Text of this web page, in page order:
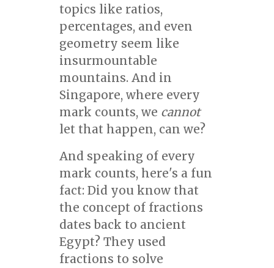
topics like ratios,
percentages, and even
geometry seem like
insurmountable
mountains. And in
Singapore, where every
mark counts, we cannot
let that happen, can we?
And speaking of every
mark counts, here's a fun
fact: Did you know that
the concept of fractions
dates back to ancient
Egypt? They used
fractions to solve